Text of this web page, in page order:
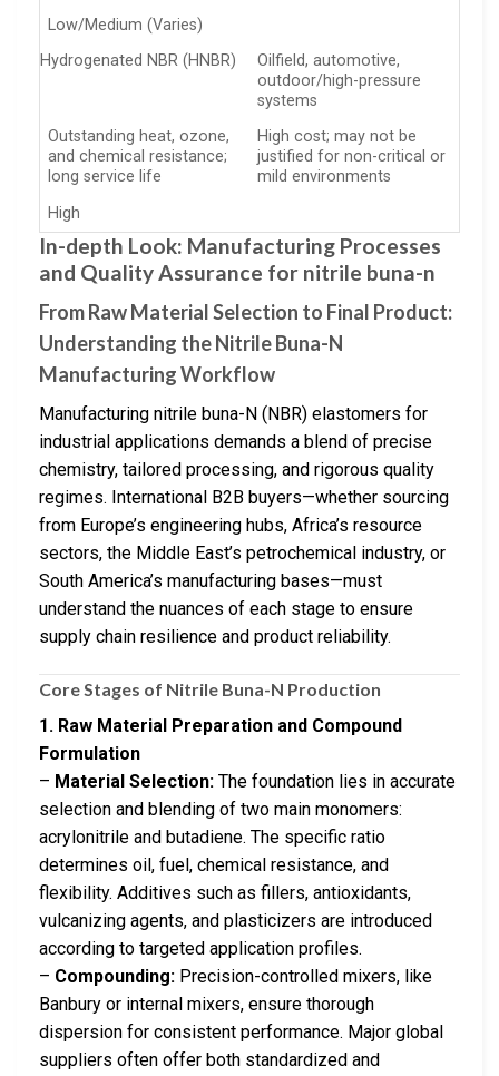
Low/Medium (Varies)
Hydrogenated NBR (HNBR)
Oilfield, automotive,
outdoor/high-pressure
systems
Outstanding heat, ozone,
and chemical resistance;
long service life
High cost; may not be
justified for non-critical or
mild environments
High
In-depth Look: Manufacturing Processes
and Quality Assurance for nitrile buna-n
From Raw Material Selection to Final Product:
Understanding the Nitrile Buna-N
Manufacturing Workflow
Manufacturing nitrile buna-N (NBR) elastomers for
industrial applications demands a blend of precise
chemistry, tailored processing, and rigorous quality
regimes. International B2B buyers—whether sourcing
from Europe’s engineering hubs, Africa’s resource
sectors, the Middle East’s petrochemical industry, or
South America’s manufacturing bases—must
understand the nuances of each stage to ensure
supply chain resilience and product reliability.
Core Stages of Nitrile Buna-N Production
1. Raw Material Preparation and Compound
Formulation
– Material Selection: The foundation lies in accurate
selection and blending of two main monomers:
acrylonitrile and butadiene. The specific ratio
determines oil, fuel, chemical resistance, and
flexibility. Additives such as fillers, antioxidants,
vulcanizing agents, and plasticizers are introduced
according to targeted application profiles.
– Compounding: Precision-controlled mixers, like
Banbury or internal mixers, ensure thorough
dispersion for consistent performance. Major global
suppliers often offer both standardized and